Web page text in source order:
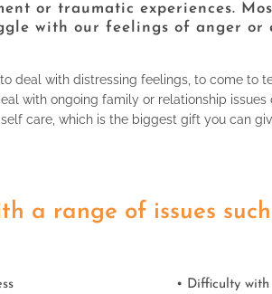
or traumatic experiences.
with our feelings of anger or
deal with distressing feelings, to come to
with ongoing family or relationship issues
care, which is the biggest gift you can
a range of issues
• Difficulty